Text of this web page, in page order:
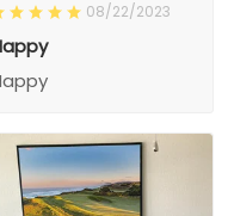
08/22/2023